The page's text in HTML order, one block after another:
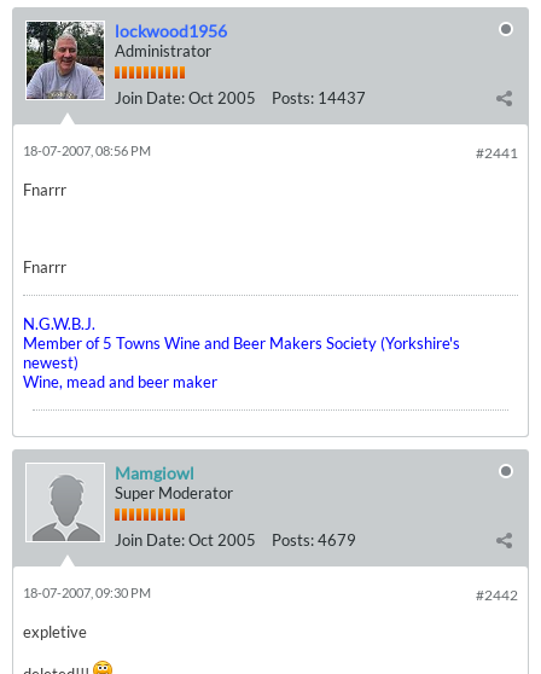
lockwood1956
Administrator
Join Date:Oct 2005 Posts: 14437
#2441
18-07-2007, 08:56 PM
Fnarrr
Fnarrr
N.G.W.B.J.
Member of 5 Towns Wine and Beer Makers Society (Yorkshire's
newest)
Wine, mead and beer maker
Mamgiowl
Super Moderator
Join Date:Oct 2005 Posts:4679
#2442
18-07-2007, 09:30 PM
expletive